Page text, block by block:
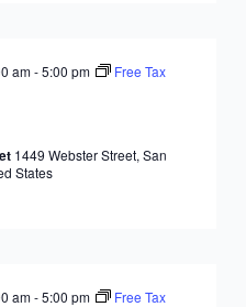
am-5:00 pm
Free Tax
1449 Webster Street, San
States
am-5:00 pm
Free Tax